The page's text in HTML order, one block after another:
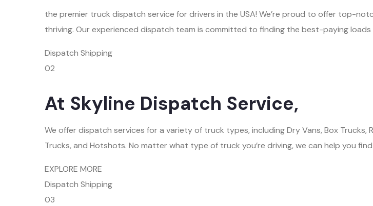
the premier truck dispatch service for drivers in the USA! We’re proud to offer top-
thriving. Our experienced dispatch team is committed to finding the best-paying loads
Dispatch Shipping
02
At Skyline Dispatch Service,
We offer dispatch services for a variety of truck types, including Dry Vans, Box Trucks,
Trucks, and Hotshots. No matter what type of truck you’re driving, we can help you
EXPLORE MORE
Dispatch Shipping
03